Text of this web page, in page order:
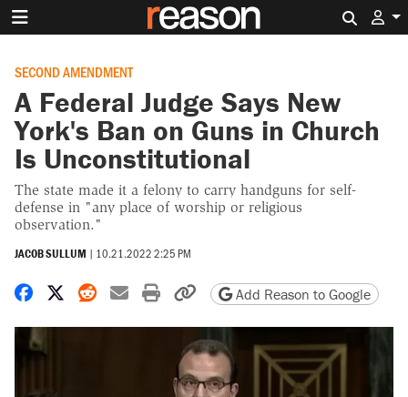
SECOND AMENDMENT
A Federal Judge Says New
York's Ban on Guns in Church
Is Unconstitutional
The state made it a felony to carry handguns for self-
defense in "any place of worship or religious
observation."
JACOB SULLUM | 10.21.2022 2:25 PM
Share on Facebook
Share on X
Share on Reddit
Share by email
Print friendly version
Copy page URL
Add Reason to Google